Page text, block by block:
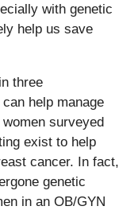
with genetic
help us save
three
help manage
surveyed
exist to help
cancer. In fact,
genetic
in an OB/GYN